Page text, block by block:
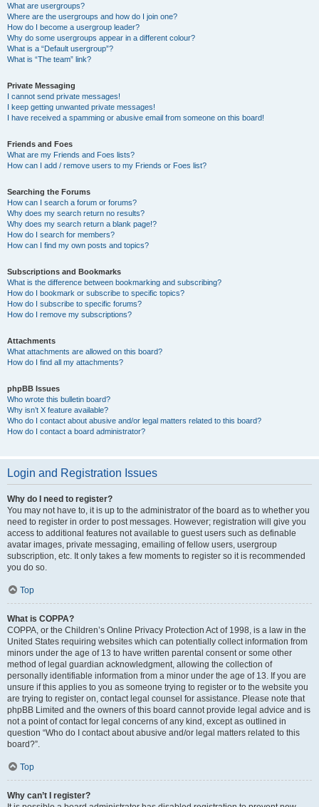
What are usergroups?
Where are the usergroups and how do I join one?
How do I become a usergroup leader?
Why do some usergroups appear in a different colour?
What is a “Default usergroup”?
What is “The team” link?
Private Messaging
I cannot send private messages!
I keep getting unwanted private messages!
I have received a spamming or abusive email from someone on this board!
Friends and Foes
What are my Friends and Foes lists?
How can I add / remove users to my Friends or Foes list?
Searching the Forums
How can I search a forum or forums?
Why does my search return no results?
Why does my search return a blank page!?
How do I search for members?
How can I find my own posts and topics?
Subscriptions and Bookmarks
What is the difference between bookmarking and subscribing?
How do I bookmark or subscribe to specific topics?
How do I subscribe to specific forums?
How do I remove my subscriptions?
Attachments
What attachments are allowed on this board?
How do I find all my attachments?
phpBB Issues
Who wrote this bulletin board?
Why isn’t X feature available?
Who do I contact about abusive and/or legal matters related to this board?
How do I contact a board administrator?
Login and Registration Issues
Why do I need to register?
You may not have to, it is up to the administrator of the board as to whether you
need to register in order to post messages. However; registration will give you
access to additional features not available to guest users such as definable
avatar images, private messaging, emailing of fellow users, usergroup
subscription, etc. It only takes a few moments to register so it is recommended
you do so.
Top
What is COPPA?
COPPA, or the Children’s Online Privacy Protection Act of 1998, is a law in the
United States requiring websites which can potentially collect information from
minors under the age of 13 to have written parental consent or some other
method of legal guardian acknowledgment, allowing the collection of
personally identifiable information from a minor under the age of 13. If you are
unsure if this applies to you as someone trying to register or to the website you
are trying to register on, contact legal counsel for assistance. Please note that
phpBB Limited and the owners of this board cannot provide legal advice and is
not a point of contact for legal concerns of any kind, except as outlined in
question “Who do I contact about abusive and/or legal matters related to this
board?”.
Top
Why can’t I register?